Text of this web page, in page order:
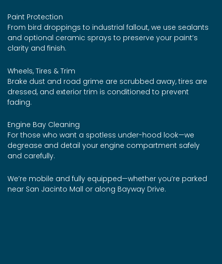
Paint Protection
From bird droppings to industrial fallout, we use sealants
and optional ceramic sprays to preserve your paint’s
clarity and finish.
Wheels, Tires & Trim
Brake dust and road grime are scrubbed away, tires are
dressed, and exterior trim is conditioned to prevent
fading.
Engine Bay Cleaning
For those who want a spotless under-hood look—we
degrease and detail your engine compartment safely
and carefully.
We’re mobile and fully equipped—whether you’re parked
near San Jacinto Mall or along Bayway Drive.